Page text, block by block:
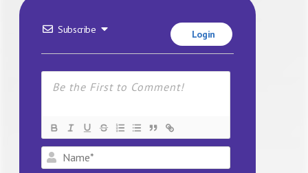
Subscribe Login
Name*